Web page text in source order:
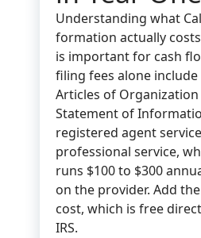
Understanding what
formation actually
is important for cash
filing fees alone
Articles of
Statement of
registered agent
professional service,
runs $100 to $300
on the provider. Add
cost, which is free
IRS.